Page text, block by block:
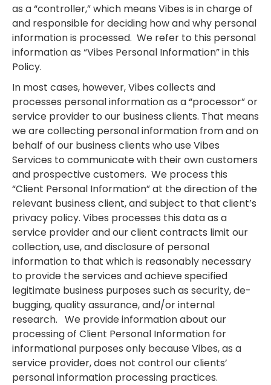
as a “controller,” which means Vibes is in charge of
and responsible for deciding how and why personal
information is processed. We refer to this personal
information as “Vibes Personal Information” in this
Policy.
In most cases, however, Vibes collects and
processes personal information as a “processor” or
service provider to our business clients. That means
we are collecting personal information from and on
behalf of our business clients who use Vibes
Services to communicate with their own customers
and prospective customers. We process this
“Client Personal Information” at the direction of the
relevant business client, and subject to that client’s
privacy policy. Vibes processes this data as a
service provider and our client contracts limit our
collection, use, and disclosure of personal
information to that which is reasonably necessary
to provide the services and achieve specified
legitimate business purposes such as security, de-
bugging, quality assurance, and/or internal
research. We provide information about our
processing of Client Personal Information for
informational purposes only because Vibes, as a
service provider, does not control our clients’
personal information processing practices.